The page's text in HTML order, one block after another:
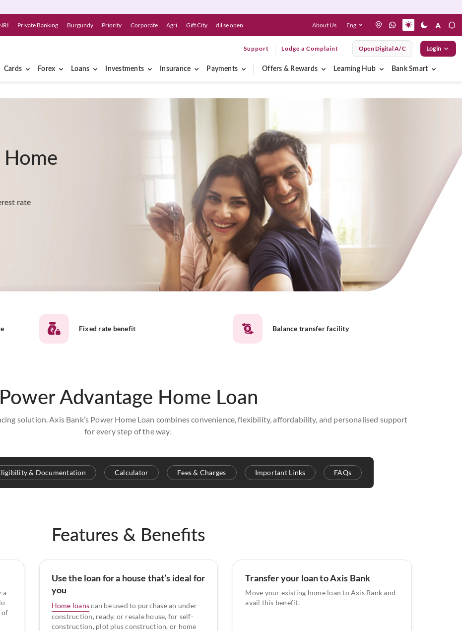
Private Banking Burgundy Priority Corporate Agri Gift City dil se open About Us Eng
Support Lodge a Complaint Open Digital A/C Login
Cards Forex Loans Investments Insurance Payments Offers & Rewards Learning Hub Bank Smart
rate
Fixed rate benefit Balance transfer facility
Power Advantage Home Loan
solution. Axis Bank’s Power Home Loan combines convenience, flexibility, affordability, and personalised support
for every step of the way.
& Documentation Calculator Fees & Charges Important Links FAQs
Features & Benefits
a
of
Use the loan for a house that’s ideal for
you
Home loanscan be used to purchase an under-
construction, ready, or resale house, for self-
construction, plot plus construction, or home
Transfer your loan to Axis Bank
Move your existing home loan to Axis Bank and
avail this benefit.